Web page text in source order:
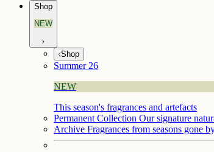
Shop
NEW
Shop
Summer 26
NEW
This season's fragrances and artefacts
Permanent Collection Our signature
Archive Fragrances from seasons gone